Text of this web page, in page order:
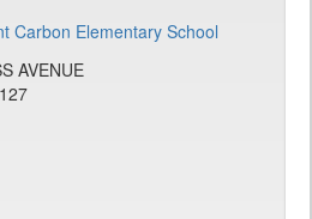
AVENUE